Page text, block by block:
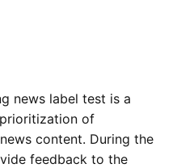
news label test is a
of
content. During the
feedback to the